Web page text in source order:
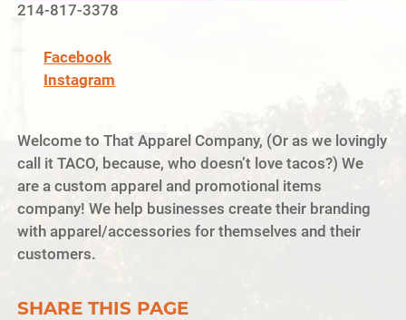
214-817-3378
Facebook
Instagram
Welcome to That Apparel Company, (Or as we lovingly
call it TACO, because, who doesn’t love tacos?) We
are a custom apparel and promotional items
company! We help businesses create their branding
with apparel/accessories for themselves and their
customers.
SHARE THIS PAGE